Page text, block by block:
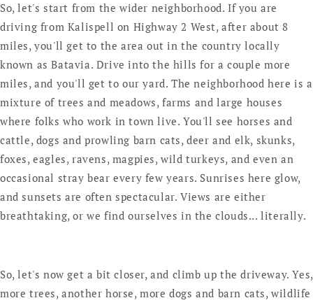
So, let's start from the wider neighborhood. If you are
driving from Kalispell on Highway 2 West, after about 8
miles, you'll get to the area out in the country locally
known as Batavia. Drive into the hills for a couple more
miles, and you'll get to our yard. The neighborhood here is a
mixture of trees and meadows, farms and large houses
where folks who work in town live. You'll see horses and
cattle, dogs and prowling barn cats, deer and elk, skunks,
foxes, eagles, ravens, magpies, wild turkeys, and even an
occasional stray bear every few years. Sunrises here glow,
and sunsets are often spectacular. Views are either
breathtaking, or we find ourselves in the clouds... literally.
So, let's now get a bit closer, and climb up the driveway. Yes,
more trees, another horse, more dogs and barn cats, wildlife